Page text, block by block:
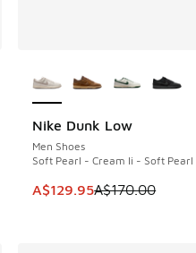
from A$170.00 to A$129.95
Nike Dunk Low
Men Shoes
Soft Pearl - Cream Ii - Soft Pearl
This item is on sale.
A$129.95A$170.00
SAVE A$40